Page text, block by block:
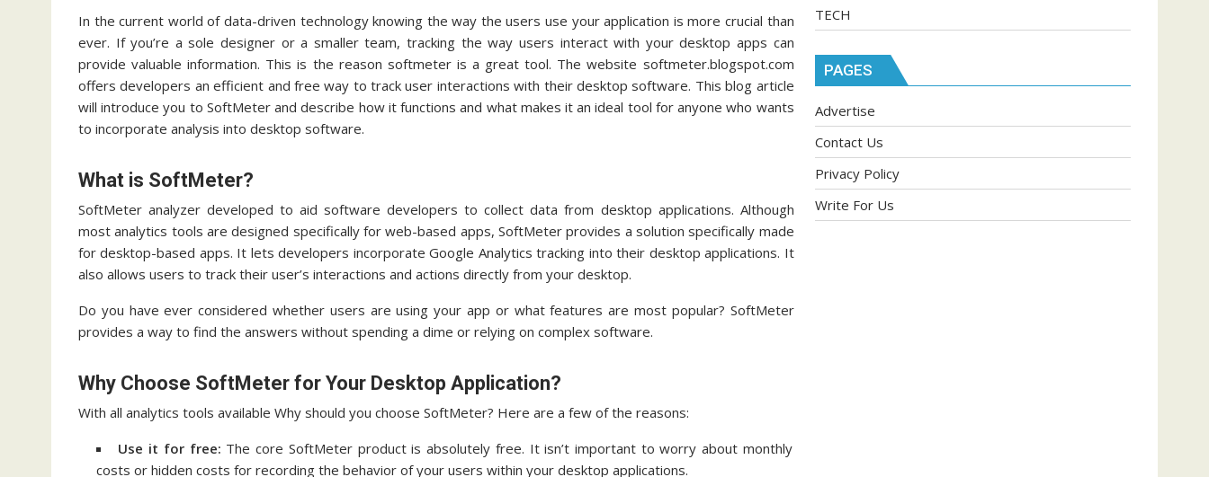
In the current world of data-driven technology knowing the way the users use your application is more crucial than
ever. If you’re a sole designer or a smaller team, tracking the way users interact with your desktop apps can
provide valuable information. This is the reason softmeter is a great tool. The website softmeter.blogspot.com
offers developers an efficient and free way to track user interactions with their desktop software. This blog article
will introduce you to SoftMeter and describe how it functions and what makes it an ideal tool for anyone who wants
to incorporate analysis into desktop software.
What is SoftMeter?
SoftMeter analyzer developed to aid software developers to collect data from desktop applications. Although
most analytics tools are designed specifically for web-based apps, SoftMeter provides a solution specifically made
for desktop-based apps. It lets developers incorporate Google Analytics tracking into their desktop applications. It
also allows users to track their user’s interactions and actions directly from your desktop.
Do you have ever considered whether users are using your app or what features are most popular? SoftMeter
provides a way to find the answers without spending a dime or relying on complex software.
Why Choose SoftMeter for Your Desktop Application?
With all analytics tools available Why should you choose SoftMeter? Here are a few of the reasons:
Use it for free: The core SoftMeter product is absolutely free. It isn’t important to worry about monthly
costs or hidden costs for recording the behavior of your users within your desktop applications.
TECH
PAGES
Advertise
Contact Us
Privacy Policy
Write For Us